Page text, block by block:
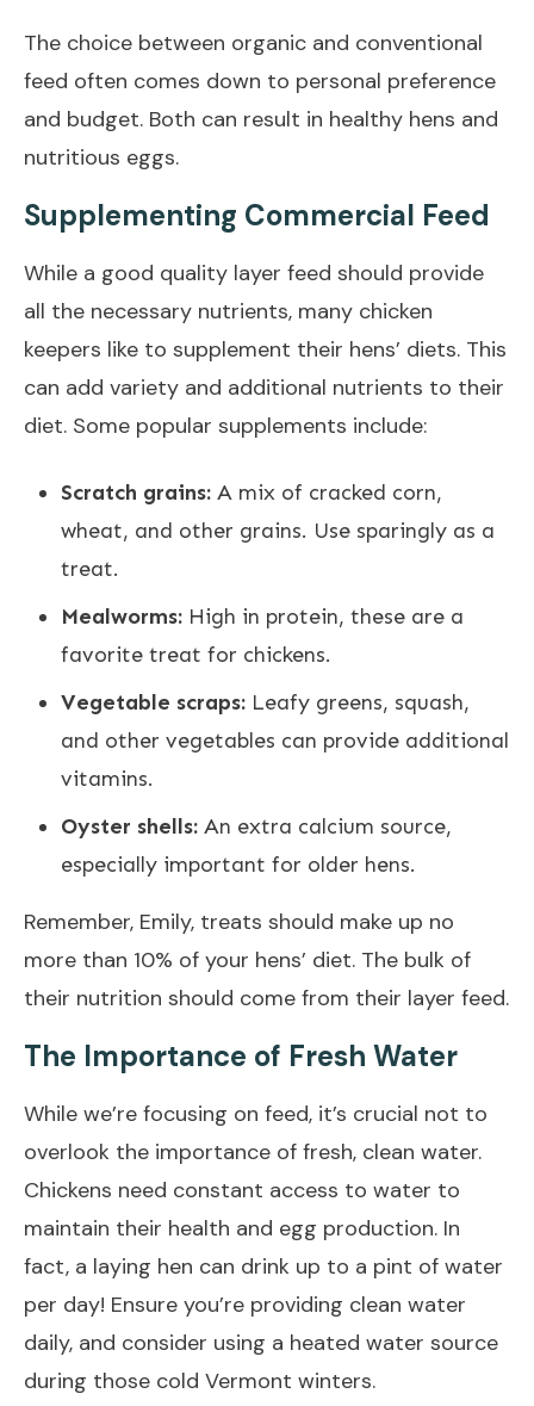
The choice between organic and conventional
feed often comes down to personal preference
and budget. Both can result in healthy hens and
nutritious eggs.
Supplementing Commercial Feed
While a good quality layer feed should provide
all the necessary nutrients, many chicken
keepers like to supplement their hens’ diets. This
can add variety and additional nutrients to their
diet. Some popular supplements include:
Scratch grains: A mix of cracked corn,
wheat, and other grains. Use sparingly as a
treat.
Mealworms: High in protein, these are a
favorite treat for chickens.
Vegetable scraps: Leafy greens, squash,
and other vegetables can provide additional
vitamins.
Oyster shells: An extra calcium source,
especially important for older hens.
Remember, Emily, treats should make up no
more than 10% of your hens’ diet. The bulk of
their nutrition should come from their layer feed.
The Importance of Fresh Water
While we’re focusing on feed, it’s crucial not to
overlook the importance of fresh, clean water.
Chickens need constant access to water to
maintain their health and egg production. In
fact, a laying hen can drink up to a pint of water
per day! Ensure you’re providing clean water
daily, and consider using a heated water source
during those cold Vermont winters.